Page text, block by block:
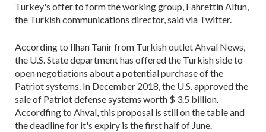
Turkey's offer to form the working group, Fahrettin Altun,
the Turkish communications director, said via Twitter.
According to Ilhan Tanir from Turkish outlet Ahval News,
the U.S. State department has offered the Turkish side to
open negotiations about a potential purchase of the
Patriot systems. In December 2018, the U.S. approved the
sale of Patriot defense systems worth $ 3.5 billion.
Accordfing to Ahval, this proposal is still on the table and
the deadline for it's expiry is the first half of June.